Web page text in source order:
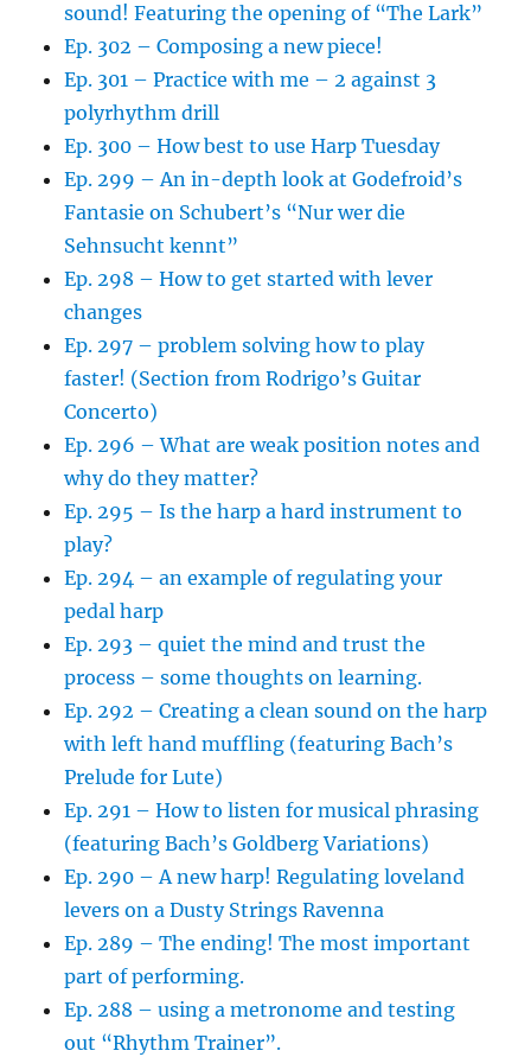
sound! Featuring the opening of “The Lark”
Ep. 302 – Composing a new piece!
Ep. 301 – Practice with me – 2 against 3
polyrhythm drill
Ep. 300 – How best to use Harp Tuesday
Ep. 299 – An in-depth look at Godefroid’s
Fantasie on Schubert’s “Nur wer die
Sehnsucht kennt”
Ep. 298 – How to get started with lever
changes
Ep. 297 – problem solving how to play
faster! (Section from Rodrigo’s Guitar
Concerto)
Ep. 296 – What are weak position notes and
why do they matter?
Ep. 295 – Is the harp a hard instrument to
play?
Ep. 294 – an example of regulating your
pedal harp
Ep. 293 – quiet the mind and trust the
process – some thoughts on learning.
Ep. 292 – Creating a clean sound on the harp
with left hand muffling (featuring Bach’s
Prelude for Lute)
Ep. 291 – How to listen for musical phrasing
(featuring Bach’s Goldberg Variations)
Ep. 290 – A new harp! Regulating loveland
levers on a Dusty Strings Ravenna
Ep. 289 – The ending! The most important
part of performing.
Ep. 288 – using a metronome and testing
out “Rhythm Trainer”.